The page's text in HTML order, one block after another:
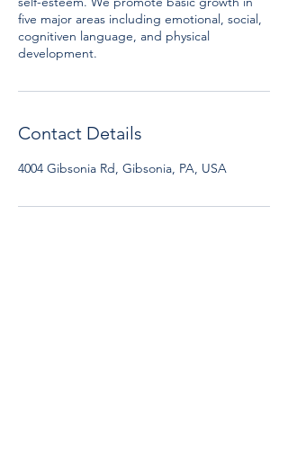
five major areas including emotional, social,
cognitiven language, and physical
development.
Contact Details
4004 Gibsonia Rd, Gibsonia, PA, USA